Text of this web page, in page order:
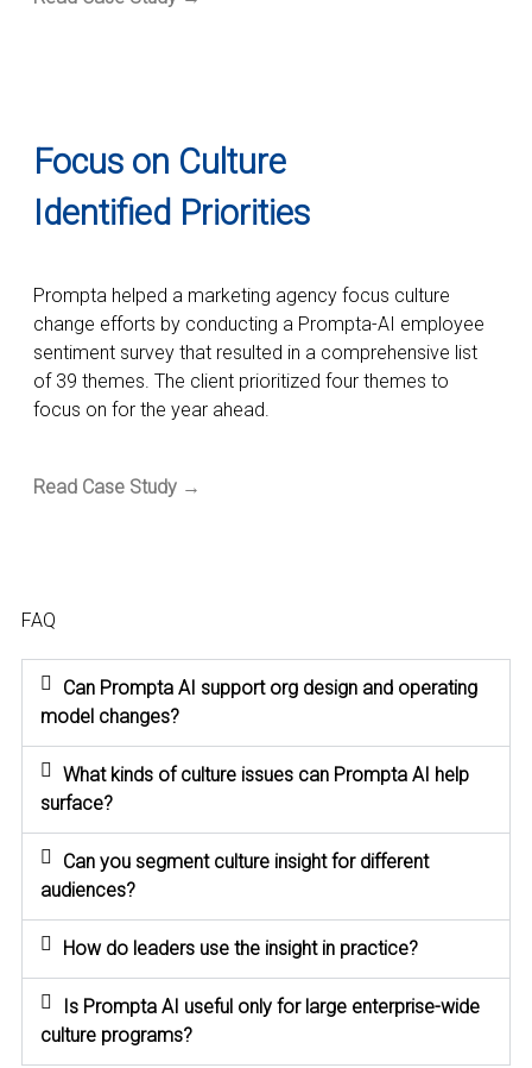
Focus on Culture
Identified Priorities
Prompta helped a marketing agency focus culture
change efforts by conducting a Prompta-AI employee
sentiment survey that resulted in a comprehensive list
of 39 themes. The client prioritized four themes to
focus on for the year ahead.
Read Case Study →
FAQ
Can Prompta AI support org design and operating
model changes?
What kinds of culture issues can Prompta AI help
surface?
Can you segment culture insight for different
audiences?
How do leaders use the insight in practice?
Is Prompta AI useful only for large enterprise-wide
culture programs?